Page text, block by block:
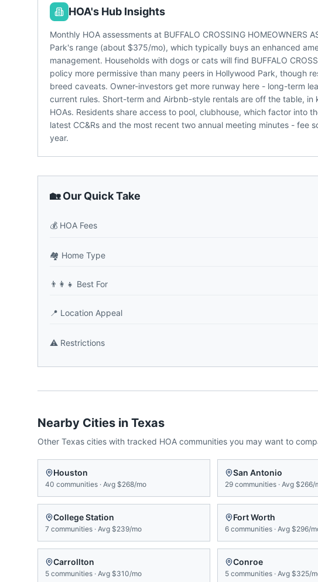
HOA's Hub Insights
Monthly HOA assessments at BUFFALO CROSSING HOMEOWNERS
Park's range (about $375/mo), which typically buys an enhanced
management. Households with dogs or cats will find BUFFALO
policy more permissive than many peers in Hollywood Park, though
breed caveats. Owner-investors get more runway here - long-term
current rules. Short-term and Airbnb-style rentals are off the table,
HOAs. Residents share access to pool, clubhouse, which factor into
latest CC&Rs and the most recent two annual meeting minutes - fee
year.
🏡 Our Quick Take
💰 HOA Fees
🏘️ Home Type
👨‍👩‍👧 Best For
📍 Location Appeal
⚠️ Restrictions
Nearby Cities in Texas
Other Texas cities with tracked HOA communities you may want to
Houston
40 communities · Avg $268/mo
San Antonio
29 communities · Avg $266/
College Station
7 communities · Avg $239/mo
Fort Worth
6 communities · Avg $296/
Carrollton
5 communities · Avg $310/mo
Conroe
5 communities · Avg $325/